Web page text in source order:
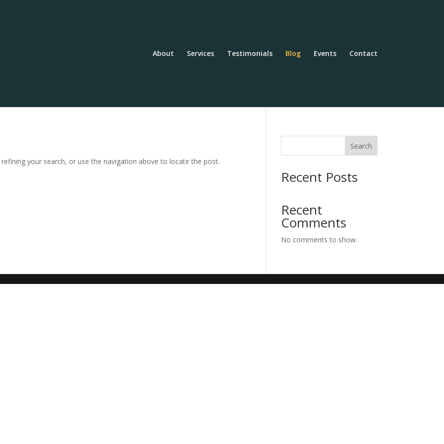
About Services Testimonials Blog Events Contact
your search, or use the navigation above to locate the post.
Search
Recent Posts
Recent
Comments
No comments to show.